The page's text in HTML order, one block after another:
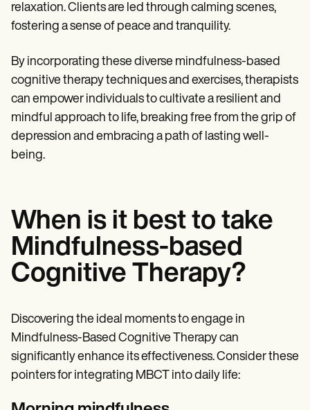
relaxation. Clients are led through calming scenes,
fostering a sense of peace and tranquility.
By incorporating these diverse mindfulness-based
cognitive therapy techniques and exercises, therapists
can empower individuals to cultivate a resilient and
mindful approach to life, breaking free from the grip of
depression and embracing a path of lasting well-
being.
When is it best to take
Mindfulness-based
Cognitive Therapy?
Discovering the ideal moments to engage in
Mindfulness-Based Cognitive Therapy can
significantly enhance its effectiveness. Consider these
pointers for integrating MBCT into daily life: